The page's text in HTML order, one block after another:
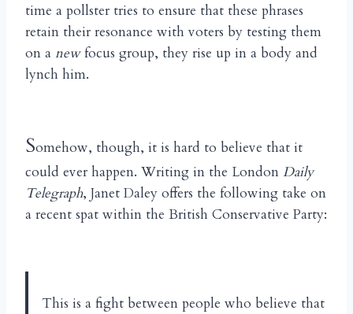
time a pollster tries to ensure that these phrases
retain their resonance with voters by testing them
on a newfocus group, they rise up in a body and
lynch him.
Somehow, though, it is hard to believe that it
could ever happen. Writing in the London Daily
Telegraph, Janet Daley offers the following take on
a recent spat within the British Conservative Party:
This is a fight between people who believe that